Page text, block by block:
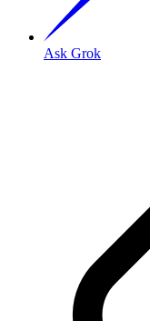
Ask Grok